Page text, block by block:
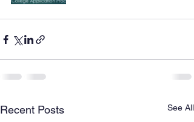
Recent Posts See All